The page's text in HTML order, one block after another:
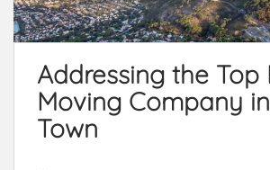
Addressing the Top
Moving Company
Town